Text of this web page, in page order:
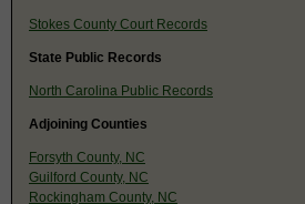
Stokes County Court Records
State Public Records
North Carolina Public Records
Adjoining Counties
Forsyth County, NC
Guilford County, NC
Rockingham County, NC